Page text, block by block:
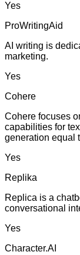
Yes
ProWritingAid
AI writing is
marketing.
Yes
Cohere
Cohere focuses
capabilities for
generation equal
Yes
Replika
Replica is a
conversational
Yes
Character.AI